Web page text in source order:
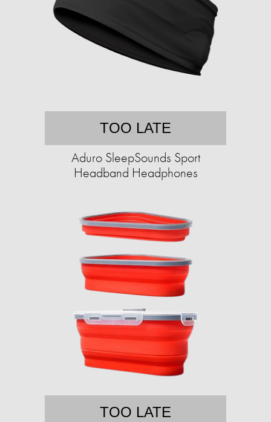
TOO LATE
Aduro SleepSounds Sport
Headband Headphones
TOO LATE